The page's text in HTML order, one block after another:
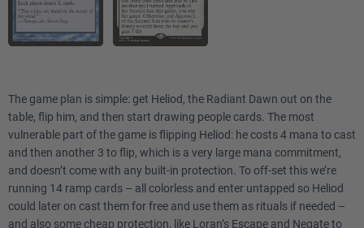
The game plan is simple: get Heliod, the Radiant Dawn out on the
table, flip him, and then start drawing people cards. The most
vulnerable part of the game is flipping Heliod: he costs 4 mana to cast
and then another 3 to flip, which is a very large mana commitment,
and doesn’t come with any built-in protection. To off-set this we’re
running 14 ramp cards – all colorless and enter untapped so Heliod
could later on cast them for free and use them as rituals if needed –
and also some cheap protection, like Loran’s Escape and Negateto